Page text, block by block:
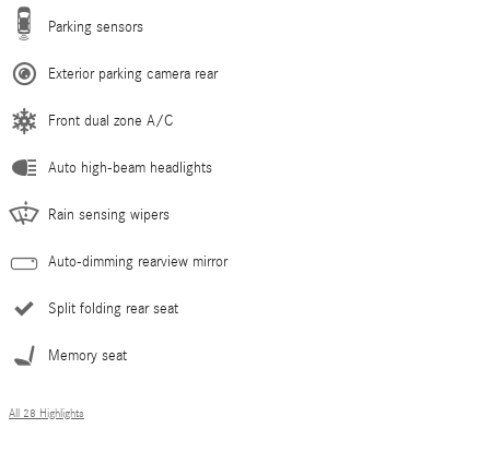
Parking sensors
Exterior parking camera rear
Front dual zone A/C
Auto high-beam headlights
Rain sensing wipers
Auto-dimming rearview mirror
Split folding rear seat
Memory seat
All 28 Highlights